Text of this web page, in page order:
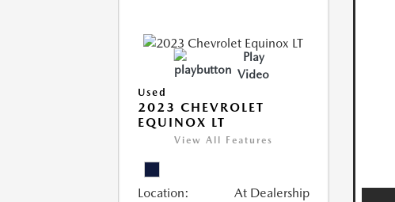
Play
Video
Used
2023 CHEVROLET
EQUINOX LT
View All Features
Location: At Dealership